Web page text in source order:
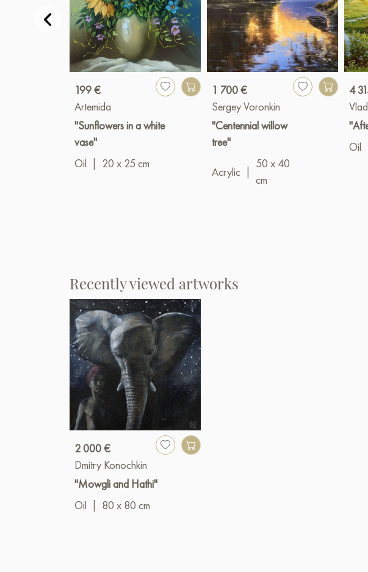
199 €
Artemida
"Sunflowers in a white
vase"
Oil
20 x 25 cm
1 700 €
Sergey Voronkin
"Centennial willow
tree"
Acrylic
50 x 40
cm
4
Oil
Recently viewed artworks
2 000 €
Dmitry Konochkin
"Mowgli and Hathi"
Oil
80 x 80 cm